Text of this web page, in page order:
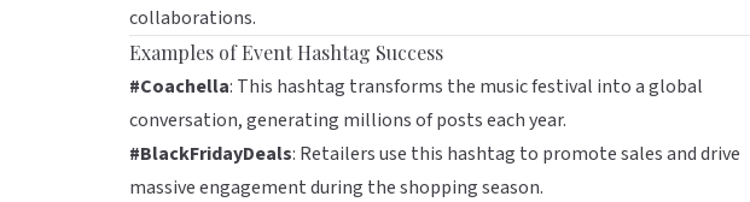
collaborations.
Examples of Event Hashtag Success
#Coachella: This hashtag transforms the music festival into a global
conversation, generating millions of posts each year.
#BlackFridayDeals: Retailers use this hashtag to promote sales and drive
massive engagement during the shopping season.